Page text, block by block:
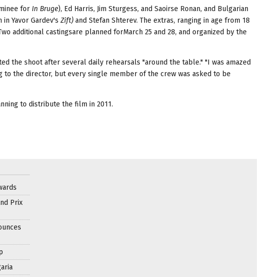
for In Bruge), Ed Harris, Jim Sturgess, and Saoirse Ronan, and Bulgarian
Yavor Gardev's Zift)and Stefan Shterev. The extras, ranging in age from 18
additional castingsare planned forMarch 25 and 28, and organized by the
the shoot after several daily rehearsals "around the table." "I was amazed
the director, but every single member of the crew was asked to be
to distribute the film in 2011.
Prix